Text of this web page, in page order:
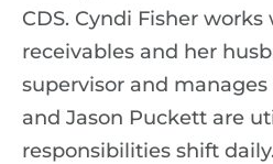
CDS. Cyndi Fisher
receivables and her
supervisor and
and Jason Puckett are
responsibilities shift